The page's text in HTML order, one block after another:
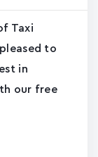
Taxi
to
in
our free